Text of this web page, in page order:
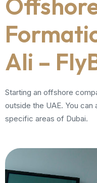
Ali –
Starting an offshore
outside the UAE. You
specific areas of Dubai.